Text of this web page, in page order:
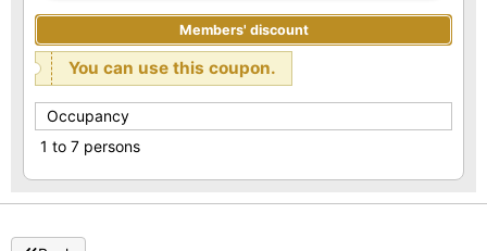
Members' discount
You can use this coupon.
Occupancy
1 to 7 persons